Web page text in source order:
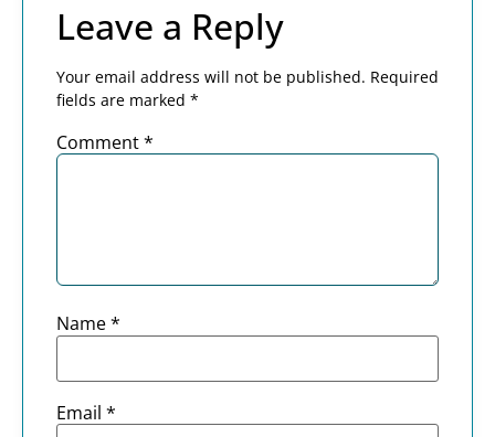
Leave a Reply
Your email address will not be published. Required
fields are marked *
Comment*
Name*
Email *